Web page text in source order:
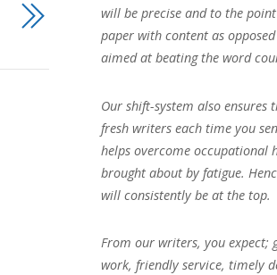
will be precise and to the
paper with content as
aimed at beating the word
Our shift-system also ensures
fresh writers each time you
helps overcome occupational
brought about by fatigue.
will consistently be at the top.
From our writers, you expect;
work, friendly service, timely